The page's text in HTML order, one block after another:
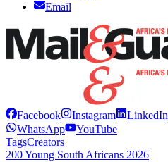
Email
Facebook Instagram LinkedIn
WhatsApp
YouTube
TagsCreators
200 Young South Africans 2026